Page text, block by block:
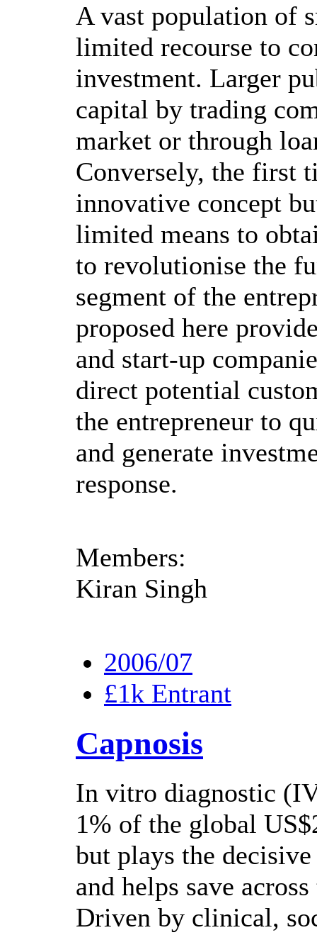
A vast population of
limited recourse to
investment. Larger
capital by trading
market or through
Conversely, the first
innovative concept
limited means to
to revolutionise the
segment of the
proposed here
and start-up
direct potential
the entrepreneur to
and generate
response.
Members:
Kiran Singh
2006/07
£1k Entrant
Capnosis
In vitro diagnostic
1% of the global
but plays the
and helps save
Driven by clinical,